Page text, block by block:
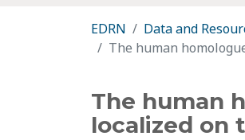
EDRN Data and
The human
The human
localized on